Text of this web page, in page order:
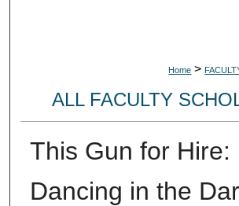
Home >
ALL FACULTY
This Gun for Hire:
Dancing in the